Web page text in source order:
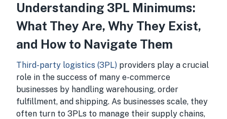
Understanding 3PL Minimums:
What They Are, Why They Exist,
and How to Navigate Them
Third-party logistics (3PL) providers play a crucial
role in the success of many e-commerce
businesses by handling warehousing, order
fulfillment, and shipping. As businesses scale, they
often turn to 3PLs to manage their supply chains,